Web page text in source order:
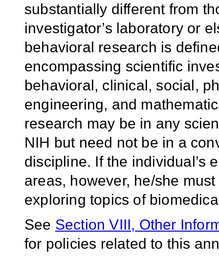
substantially different from
investigator’s laboratory or
behavioral research is
encompassing scientific
behavioral, clinical, social,
engineering, and
research may be in any
NIH but need not be in a
discipline. If the individual’s
areas, however, he/she
exploring topics of
See Section VIII, Other
for policies related to this